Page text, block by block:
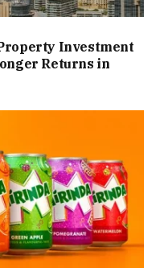
Investment
Returns in